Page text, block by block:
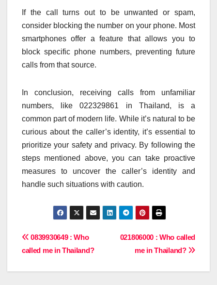
If the call turns out to be unwanted or spam,
consider blocking the number on your phone. Most
smartphones offer a feature that allows you to
block specific phone numbers, preventing future
calls from that source.
In conclusion, receiving calls from unfamiliar
numbers, like 022329861 in Thailand, is a
common part of modern life. While it’s natural to be
curious about the caller’s identity, it’s essential to
prioritize your safety and privacy. By following the
steps mentioned above, you can take proactive
measures to uncover the caller’s identity and
handle such situations with caution.
Post
021806000 : Who called
me in Thailand?
0839930649 : Who
called me in Thailand?